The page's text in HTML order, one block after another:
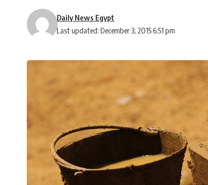
Last updated: December 3, 2015 6:51 pm
Daily News Egypt